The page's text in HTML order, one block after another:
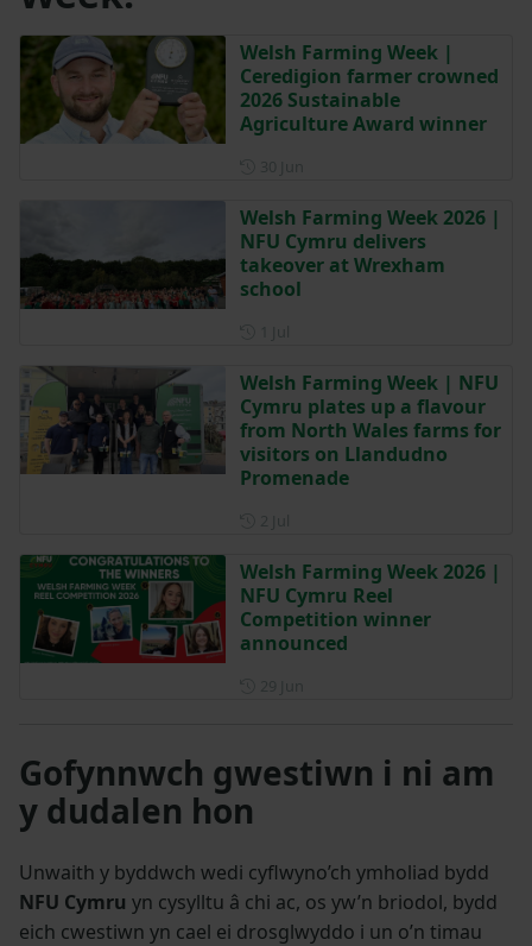
Welsh Farming Week |
Ceredigion farmer crowned
2026 Sustainable
Agriculture Award winner
Welsh Farming Week 2026 |
NFU Cymru delivers
takeover at Wrexham
school
Welsh Farming Week | NFU
Cymru plates up a flavour
from North Wales farms for
visitors on Llandudno
Promenade
Welsh Farming Week 2026 |
NFU Cymru Reel
Competition winner
announced
Gofynnwch gwestiwn i ni am
y dudalen hon
Unwaith y byddwch wedi cyflwyno’ch ymholiad bydd
NFU Cymru yn cysylltu â chi ac, os yw’n briodol, bydd
eich cwestiwn yn cael ei drosglwyddo i un o’n timau